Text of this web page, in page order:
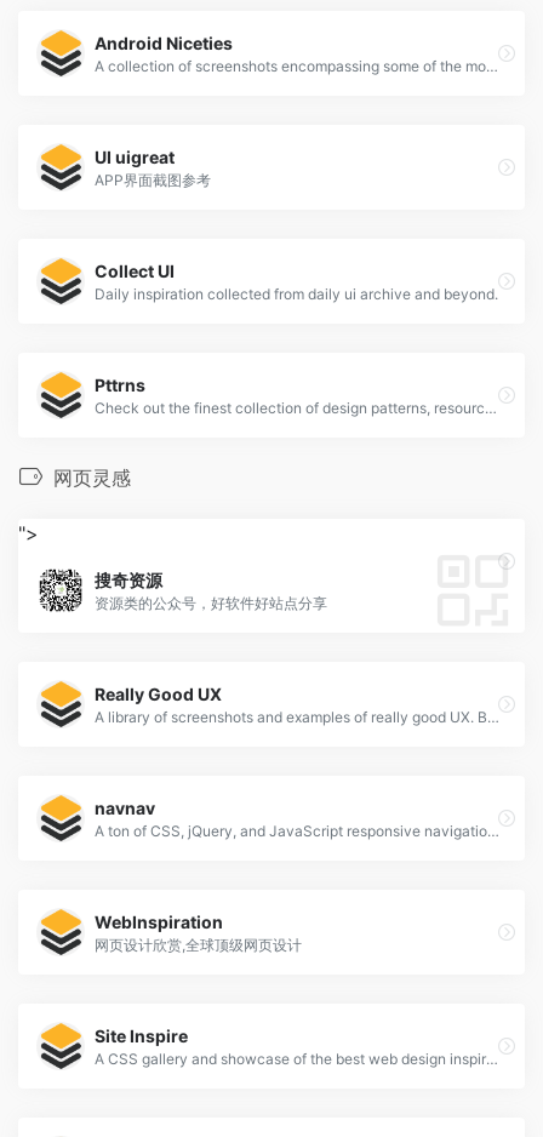
Android Niceties
A collection of screenshots encompassing some of the most beautiful looking Android apps.
UI uigreat
APP界面截图参考
Collect UI
Daily inspiration collected from daily ui archive and beyond.
Pttrns
Check out the finest collection of design patterns, resources, mobile apps and inspiration
网页灵感
">
搜奇资源
资源类的公众号，好软件好站点分享
Really Good UX
A library of screenshots and examples of really good UX. Brought to you by
navnav
A ton of CSS, jQuery, and JavaScript responsive navigation examples, demos, and tutorials from all over the web.
WebInspiration
网页设计欣赏,全球顶级网页设计
Site Inspire
A CSS gallery and showcase of the best web design inspiration.